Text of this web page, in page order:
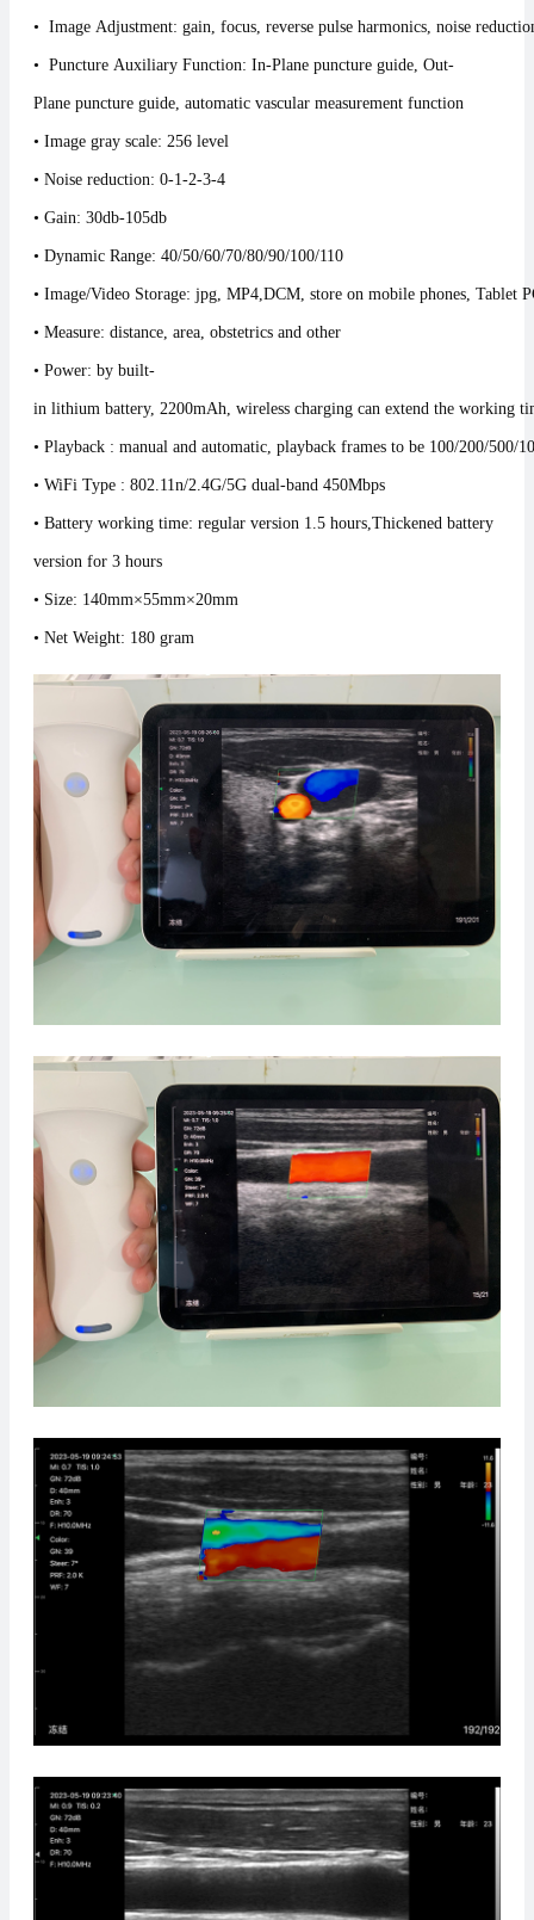
• Image Adjustment: gain, focus, reverse pulse harmonics, noise
• Puncture Auxiliary Function: In-Plane puncture guide, Out-
Plane puncture guide, automatic vascular
• Image gray scale: 256 level
• Noise reduction: 0-1-2-3-4
• Gain: 30db-105db
• Dynamic Range: 40/50/60/70/80/90/100/110
• Image/Video Storage: jpg, MP4,DCM, store on mobile phones, Tablet
• Measure: distance, area, obstetrics and other
• Power: by built-
in lithium battery, 2200mAh, wireless charging can extend the working
• Playback : manual and automatic, playback frames to be 100/200/500/
• WiFi Type : 802.11n/2.4G/5G dual-band 450Mbps
• Battery working time: regular version 1.5 hours,Thickened battery
version for 3 hours
• Size: 140mm×55mm×20mm
• Net Weight: 180 gram